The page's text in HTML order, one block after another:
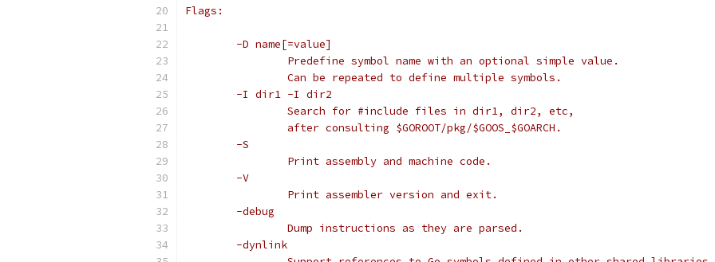
Flags:
	-D name[=value]
		Predefine symbol name with an optional simple value.
		Can be repeated to define multiple symbols.
	-I dir1 -I dir2
		Search for #include files in dir1, dir2, etc,
		after consulting $GOROOT/pkg/$GOOS_$GOARCH.
	-S
		Print assembly and machine code.
	-V
		Print assembler version and exit.
	-debug
		Dump instructions as they are parsed.
	-dynlink